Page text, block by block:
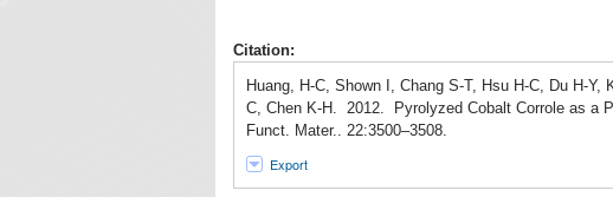
Citation:
Huang, H-C, Shown I, Chang S-T, Hsu H-C, Du H-
C, Chen K-H. 2012. Pyrolyzed Cobalt Corrole as a
Funct. Mater.. 22:3500–3508.
Export